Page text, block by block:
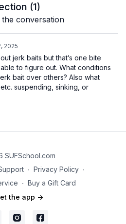
(1)
conversation
2025
jerk baits but that’s one bite
to figure out. What conditions
bait over others? Also what
suspending, sinking, or
SUFSchool.com
∙ Privacy Policy ∙
∙ Buy a Gift Card
the app ->